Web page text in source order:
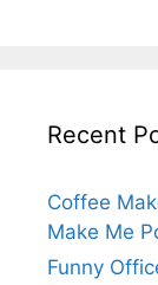
Recent
Coffee
Make Me
Funny